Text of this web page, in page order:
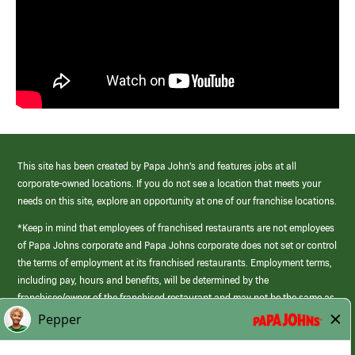
This site has been created by Papa John’s and features jobs at all
corporate-owned locations. If you do not see a location that meets your
needs on this site, explore an opportunity at one of our franchise locations.
*Keep in mind that employees of franchised restaurants are not employees
of Papa Johns corporate and Papa Johns corporate does not set or control
the terms of employment at its franchised restaurants. Employment terms,
including pay, hours and benefits, will be determined by the
franchisee/owner of the franchised restaurant and may not be the same as
those offered by Papa Johns corporate.